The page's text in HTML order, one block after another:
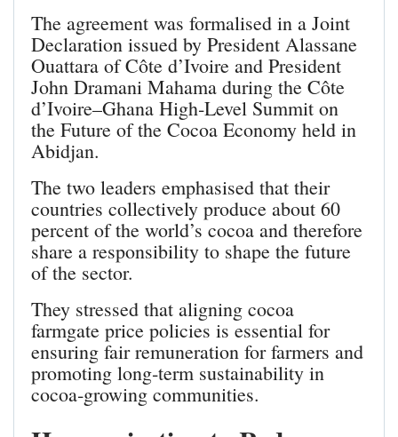
The agreement was formalised in a Joint
Declaration issued by President Alassane
Ouattara of Côte d’Ivoire and President
John Dramani Mahama during the Côte
d’Ivoire–Ghana High‑Level Summit on
the Future of the Cocoa Economy held in
Abidjan.
The two leaders emphasised that their
countries collectively produce about 60
percent of the world’s cocoa and therefore
share a responsibility to shape the future
of the sector.
They stressed that aligning cocoa
farmgate price policies is essential for
ensuring fair remuneration for farmers and
promoting long‑term sustainability in
cocoa‑growing communities.